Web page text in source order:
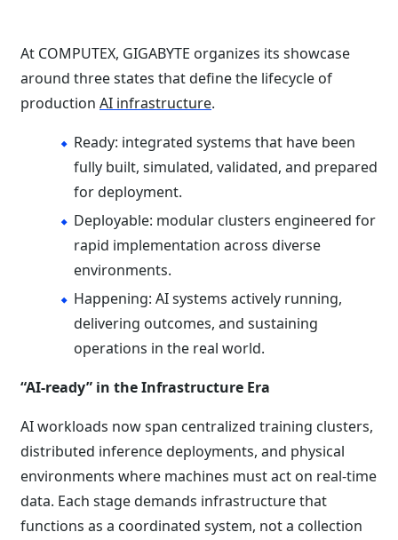
At COMPUTEX, GIGABYTE organizes its showcase
around three states that define the lifecycle of
production AI infrastructure.
Ready: integrated systems that have been
fully built, simulated, validated, and prepared
for deployment.
Deployable: modular clusters engineered for
rapid implementation across diverse
environments.
Happening: AI systems actively running,
delivering outcomes, and sustaining
operations in the real world.
“AI-ready” in the Infrastructure Era
AI workloads now span centralized training clusters,
distributed inference deployments, and physical
environments where machines must act on real-time
data. Each stage demands infrastructure that
functions as a coordinated system, not a collection